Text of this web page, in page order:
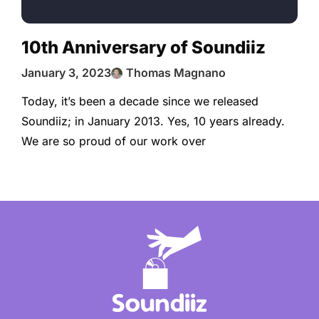
10th Anniversary of Soundiiz
January 3, 2023
Thomas Magnano
Today, it’s been a decade since we released
Soundiiz; in January 2013. Yes, 10 years already.
We are so proud of our work over